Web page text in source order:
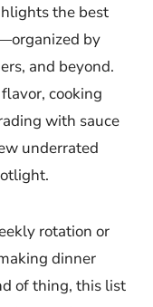
the best
by
and beyond.
cooking
with sauce
underrated
rotation or
dinner
of thing, this list